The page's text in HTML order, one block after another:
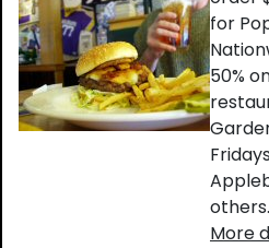
for
50%
others.
More